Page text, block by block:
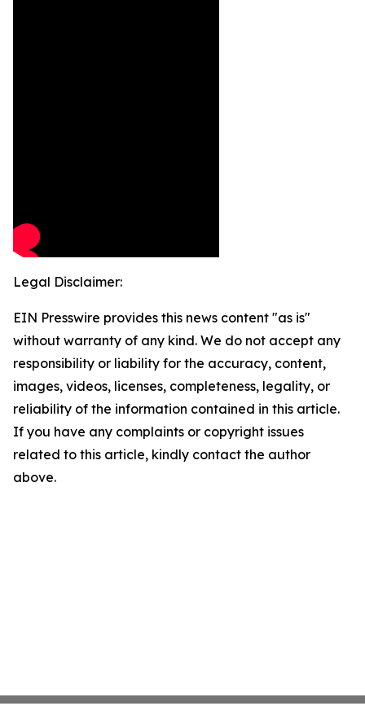
Legal Disclaimer:
EIN Presswire provides this news content "as is"
without warranty of any kind. We do not accept any
responsibility or liability for the accuracy, content,
images, videos, licenses, completeness, legality, or
reliability of the information contained in this article.
If you have any complaints or copyright issues
related to this article, kindly contact the author
above.